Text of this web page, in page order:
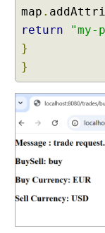
A
r
r
a
s
M
p
p
i
map .
return
"my-
}
}